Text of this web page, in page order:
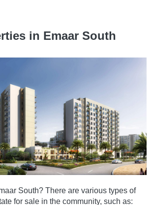
in Emaar South
South? There are various types of
for sale in the community, such as: